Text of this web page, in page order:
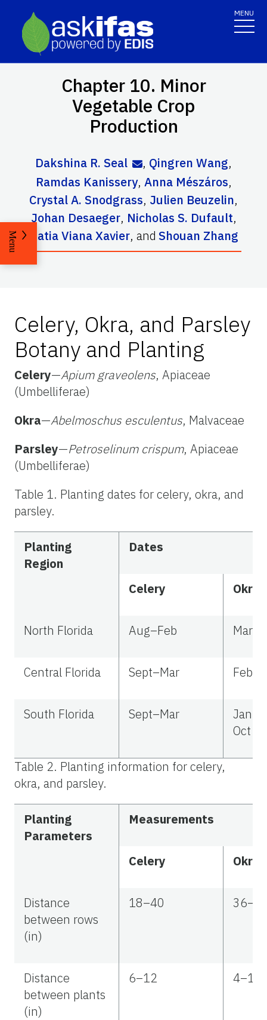
MENU
Chapter 10. Minor
Vegetable Crop
Production
Dakshina R. Seal , Qingren Wang,
Ramdas Kanissery, Anna Mészáros,
Crystal A. Snodgrass, Julien Beuzelin,
Johan Desaeger, Nicholas S. Dufault,
Katia Viana Xavier, and Shouan Zhang
Menu
Celery, Okra, and Parsley
Botany and Planting
Celery—Apium graveolens, Apiaceae
(Umbelliferae)
Okra—Abelmoschus esculentus, Malvaceae
Parsley—Petroselinum crispum, Apiaceae
(Umbelliferae)
Table 1. Planting dates for celery, okra, and
parsley.
Planting
Region
Dates
Celery Okra
North Florida Aug–Feb
Central Florida Sept–Mar
South Florida Sept–Mar
Oct
Table 2. Planting information for celery,
okra, and parsley.
Planting
Parameters
Measurements
Celery Okra
Distance
between rows
(in)
18–40
Distance
between plants
(in)
6–12 4–10